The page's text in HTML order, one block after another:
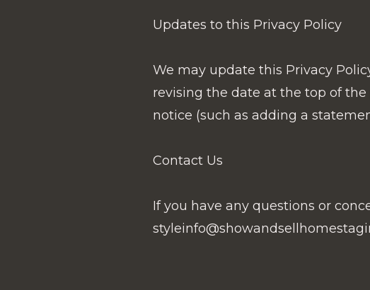
Updates to this Privacy Policy
We may update this Privacy
revising the date at the top of
notice (such as adding a
Contact Us
If you have any questions or